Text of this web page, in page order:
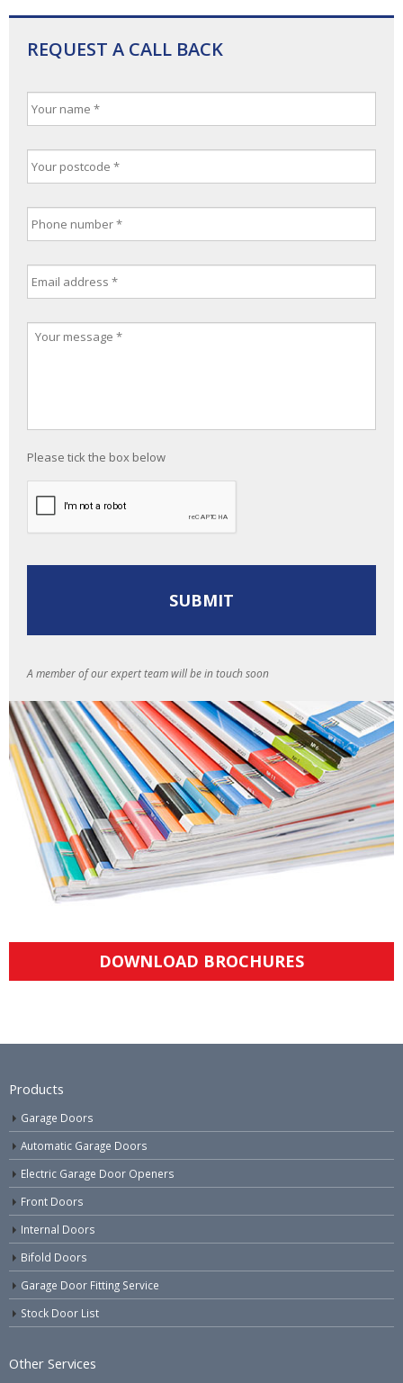
REQUEST A CALL BACK
Please tick the box below
A member of our expert team will be in touch soon
DOWNLOAD BROCHURES
Products
Garage Doors
Automatic Garage Doors
Electric Garage Door Openers
Front Doors
Internal Doors
Bifold Doors
Garage Door Fitting Service
Stock Door List
Other Services